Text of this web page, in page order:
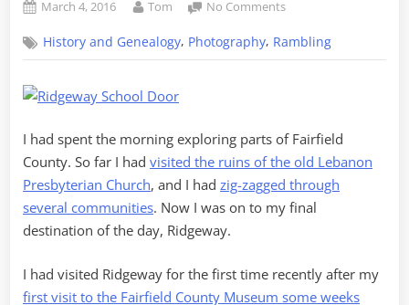
Posted
March 4, 2016 By
Tom No Commentson
Southern
Fairfield
3,
Ridgeway
History and Genealogy, Photography, Rambling
I had spent the morning exploring parts of Fairfield
County. So far I had visited the ruins of the old Lebanon
Presbyterian Church, and I had zig-zagged through
several communities. Now I was on to my final
destination of the day, Ridgeway.
I had visited Ridgeway for the first time recently after my
first visit to the Fairfield County Museum some weeks